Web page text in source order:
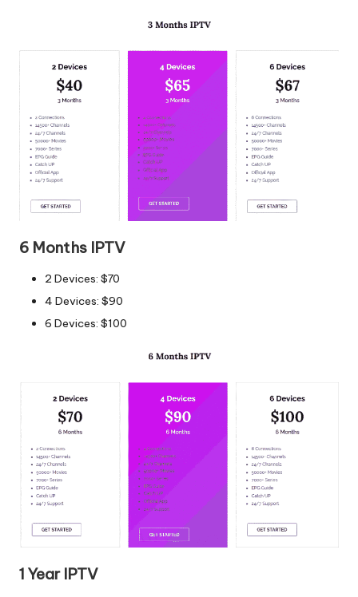
6 Months IPTV
2 Devices: $70
4 Devices: $90
6 Devices: $100
1 Year IPTV